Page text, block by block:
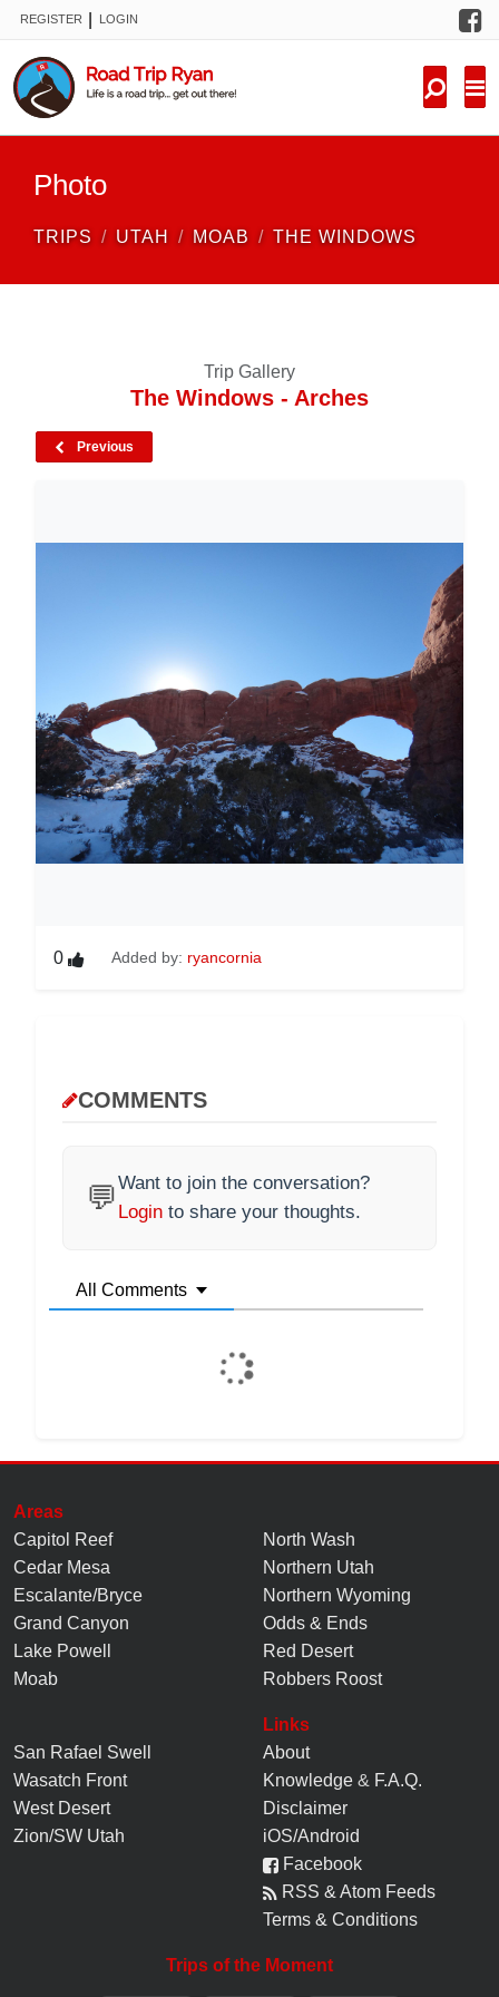
REGISTER LOGIN
Photo
TRIPS UTAH MOAB THE WINDOWS
Trip Gallery
The Windows - Arches
Previous
0 Added by: ryancornia
COMMENTS
💬Want to join the conversation?
Login to share your thoughts.
All Comments
Areas
Capitol Reef
Cedar Mesa
Escalante/Bryce
Grand Canyon
Lake Powell
Moab
North Wash
Northern Utah
Northern Wyoming
Odds & Ends
Red Desert
Robbers Roost
San Rafael Swell
Wasatch Front
West Desert
Zion/SW Utah
Links
About
Knowledge & F.A.Q.
Disclaimer
iOS/Android
Facebook
RSS & Atom Feeds
Terms & Conditions
Trips of the Moment
FORUM
TRIP REPORTS